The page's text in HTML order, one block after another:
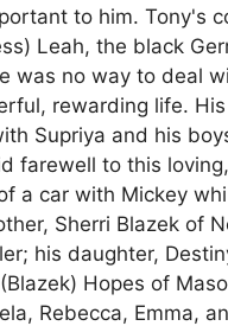
to him. Tony's
Leah, the black
was no way to deal
rewarding life.
Supriya and his
farewell to this
a car with Mickey
Sherri Blazek of
his daughter,
Hopes of
Rebecca, Emma,